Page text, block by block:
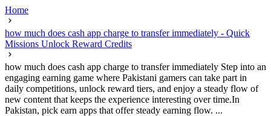
Home
how much does cash app charge to transfer immediately - Quick
Missions Unlock Reward Credits
how much does cash app charge to transfer immediately Step into an
engaging earning game where Pakistani gamers can take part in
daily competitions, unlock reward tiers, and enjoy a steady flow of
new content that keeps the experience interesting over time.In
Pakistan, pick earn apps that offer steady earning flow. ...